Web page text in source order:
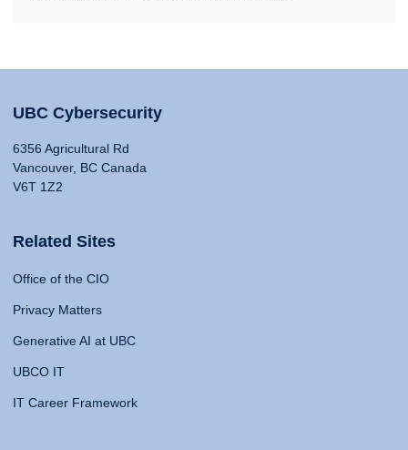
UBC Cybersecurity
6356 Agricultural Rd
Vancouver, BC Canada
V6T 1Z2
Related Sites
Office of the CIO
Privacy Matters
Generative AI at UBC
UBCO IT
IT Career Framework